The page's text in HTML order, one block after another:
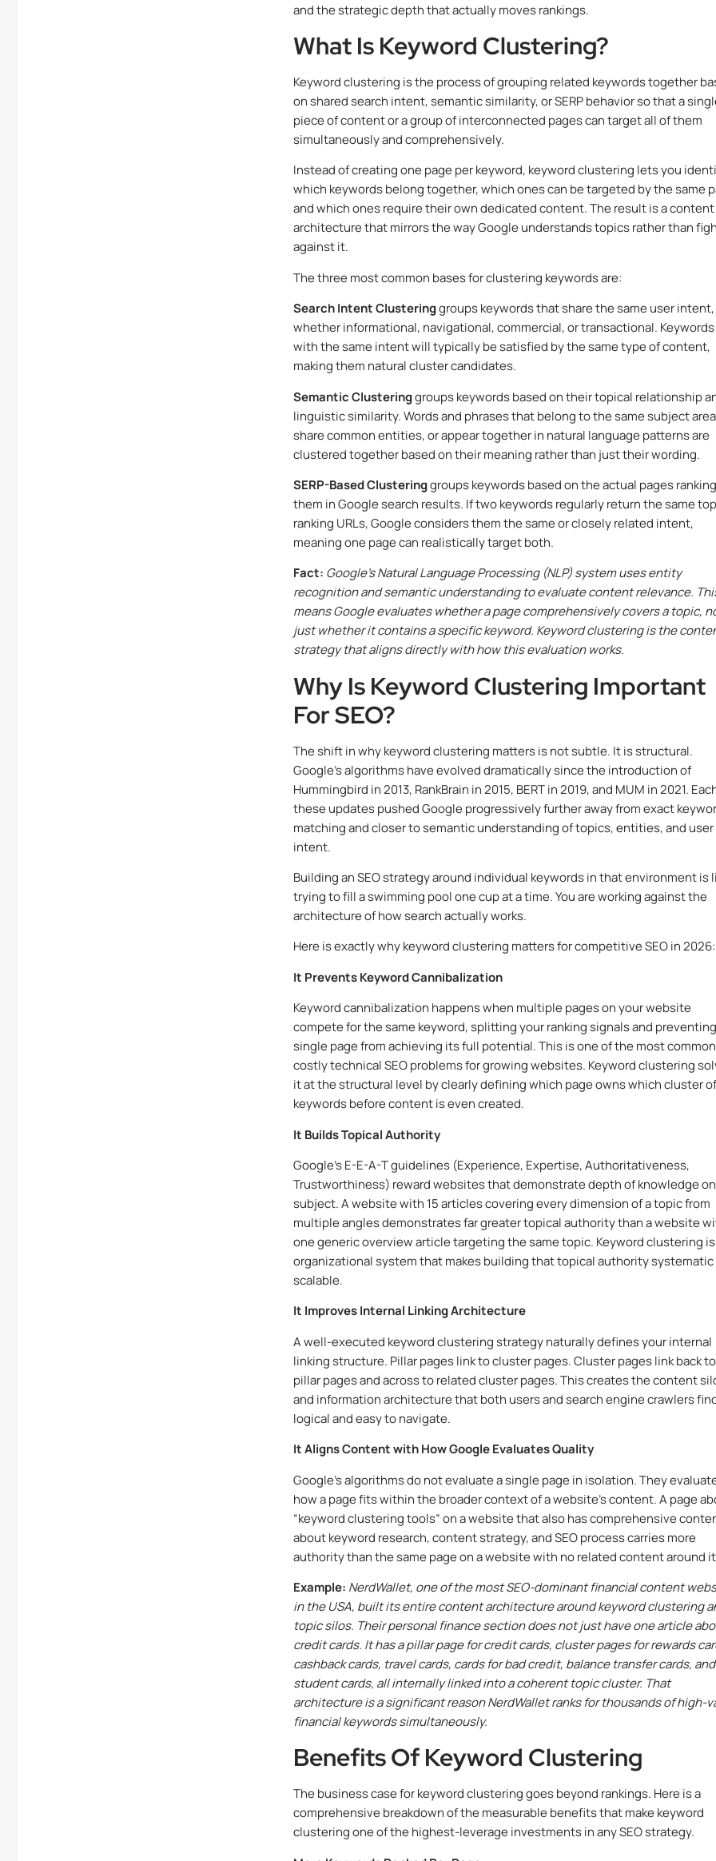
and the strategic depth that actually moves rankings.
What Is Keyword Clustering?
Keyword clustering is the process of grouping related keywords together
on shared search intent, semantic similarity, or SERP behavior so that a
piece of content or a group of interconnected pages can target all of them
simultaneously and comprehensively.
Instead of creating one page per keyword, keyword clustering lets you
which keywords belong together, which ones can be targeted by the same
and which ones require their own dedicated content. The result is a content
architecture that mirrors the way Google understands topics rather than
against it.
The three most common bases for clustering keywords are:
Search Intent Clusteringgroups keywords that share the same user intent,
whether informational, navigational, commercial, or transactional. Keywords
with the same intent will typically be satisfied by the same type of content,
making them natural cluster candidates.
Semantic Clusteringgroups keywords based on their topical relationship
linguistic similarity. Words and phrases that belong to the same subject
share common entities, or appear together in natural language patterns are
clustered together based on their meaning rather than just their wording.
SERP-Based Clusteringgroups keywords based on the actual pages
them in Google search results. If two keywords regularly return the same
ranking URLs, Google considers them the same or closely related intent,
meaning one page can realistically target both.
Fact: Google’s Natural Language Processing (NLP) system uses entity
recognition and semantic understanding to evaluate content relevance.
means Google evaluates whether a page comprehensively covers a topic,
just whether it contains a specific keyword. Keyword clustering is the
strategy that aligns directly with how this evaluation works.
Why Is Keyword Clustering Important
For SEO?
The shift in why keyword clustering matters is not subtle. It is structural.
Google’s algorithms have evolved dramatically since the introduction of
Hummingbird in 2013, RankBrain in 2015, BERT in 2019, and MUM in 2021.
these updates pushed Google progressively further away from exact
matching and closer to semantic understanding of topics, entities, and user
intent.
Building an SEO strategy around individual keywords in that environment is
trying to fill a swimming pool one cup at a time. You are working against the
architecture of how search actually works.
Here is exactly why keyword clustering matters for competitive SEO in 2026:
It Prevents Keyword Cannibalization
Keyword cannibalization happens when multiple pages on your website
compete for the same keyword, splitting your ranking signals and
single page from achieving its full potential. This is one of the most
costly technical SEO problems for growing websites. Keyword clustering
it at the structural level by clearly defining which page owns which cluster of
keywords before content is even created.
It Builds Topical Authority
Google’s E-E-A-T guidelines (Experience, Expertise, Authoritativeness,
Trustworthiness) reward websites that demonstrate depth of knowledge
subject. A website with 15 articles covering every dimension of a topic from
multiple angles demonstrates far greater topical authority than a website
one generic overview article targeting the same topic. Keyword clustering
organizational system that makes building that topical authority systematic
scalable.
It Improves Internal Linking Architecture
A well-executed keyword clustering strategy naturally defines your internal
linking structure. Pillar pages link to cluster pages. Cluster pages link back to
pillar pages and across to related cluster pages. This creates the content
and information architecture that both users and search engine crawlers
logical and easy to navigate.
It Aligns Content with How Google Evaluates Quality
Google’s algorithms do not evaluate a single page in isolation. They
how a page fits within the broader context of a website’s content. A page
“keyword clustering tools” on a website that also has comprehensive
about keyword research, content strategy, and SEO process carries more
authority than the same page on a website with no related content around
Example: NerdWallet, one of the most SEO-dominant financial content
in the USA, built its entire content architecture around keyword clustering
topic silos. Their personal finance section does not just have one article
credit cards. It has a pillar page for credit cards, cluster pages for rewards
cashback cards, travel cards, cards for bad credit, balance transfer cards, and
student cards, all internally linked into a coherent topic cluster. That
architecture is a significant reason NerdWallet ranks for thousands of high-
financial keywords simultaneously.
Benefits Of Keyword Clustering
The business case for keyword clustering goes beyond rankings. Here is a
comprehensive breakdown of the measurable benefits that make keyword
clustering one of the highest-leverage investments in any SEO strategy.